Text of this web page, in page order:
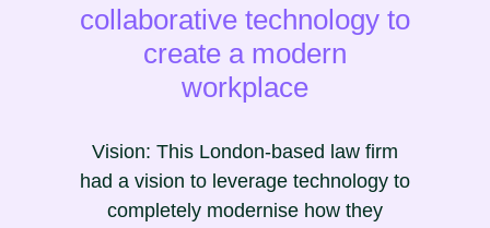
collaborative technology to
create a modern
workplace
Vision: This London-based law firm
had a vision to leverage technology to
completely modernise how they